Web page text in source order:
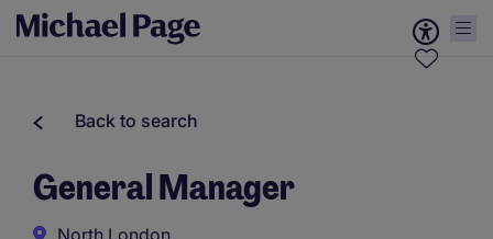
Back to search
General Manager
North London